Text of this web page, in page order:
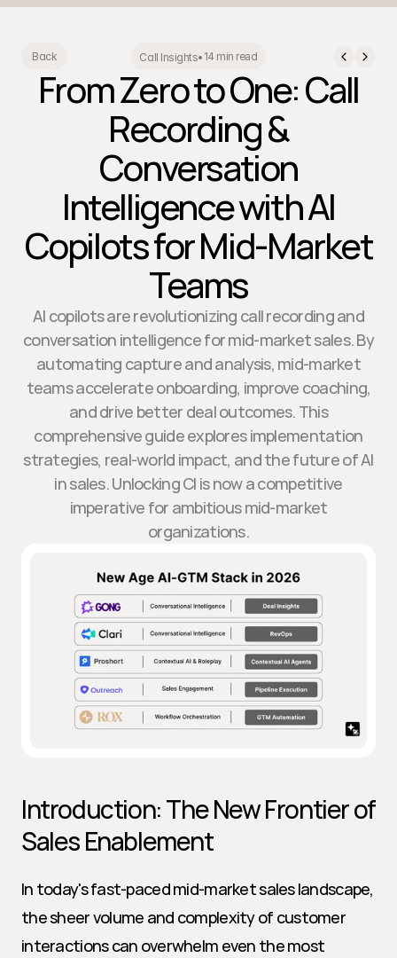
Back Call Insights• 14 min read
From Zero to One: Call
Recording &
Conversation
Intelligence with AI
Copilots for Mid-Market
Teams
AI copilots are revolutionizing call recording and
conversation intelligence for mid-market sales. By
automating capture and analysis, mid-market
teams accelerate onboarding, improve coaching,
and drive better deal outcomes. This
comprehensive guide explores implementation
strategies, real-world impact, and the future of AI
in sales. Unlocking CI is now a competitive
imperative for ambitious mid-market
organizations.
Introduction: The New Frontier of
Sales Enablement
In today's fast-paced mid-market sales landscape,
the sheer volume and complexity of customer
interactions can overwhelm even the most